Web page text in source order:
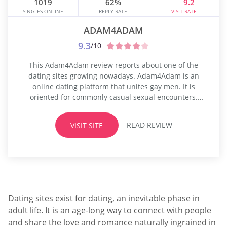
1019
SINGLES ONLINE
62%
REPLY RATE
9.2
VISIT RATE
ADAM4ADAM
9.3/10
This Adam4Adam review reports about one of the
dating sites growing nowadays. Adam4Adam is an
online dating platform that unites gay men. It is
oriented for commonly casual sexual encounters.
the leading organizations in the online gay dating
system. As demonstrated by an exhibiting association,
the agency has recently gotten...
VISIT SITE READ REVIEW
Dating sites exist for dating, an inevitable phase in
adult life. It is an age-long way to connect with people
and share the love and romance naturally ingrained in